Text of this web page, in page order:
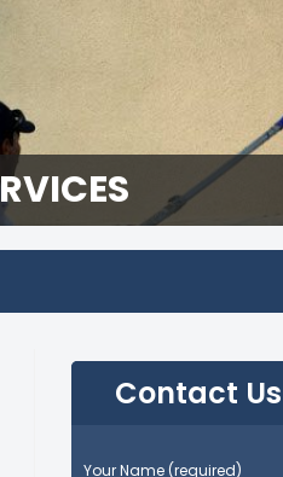
Contact
P
Your Name (required)